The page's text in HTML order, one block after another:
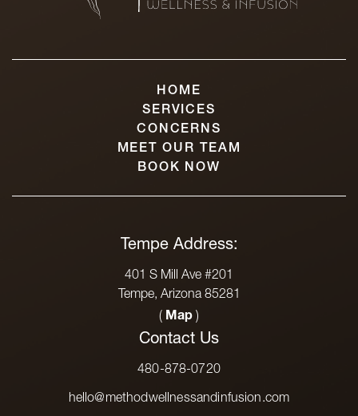
HOME
SERVICES
CONCERNS
MEET OUR TEAM
BOOK NOW
Tempe Address:
401 S Mill Ave #201
Tempe, Arizona 85281
( Map )
Contact Us
480-878-0720
hello@methodwellnessandinfusion.com